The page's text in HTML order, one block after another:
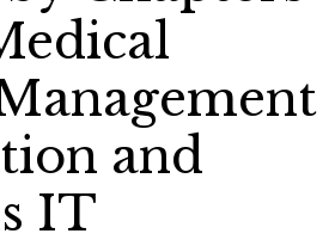
and
IT